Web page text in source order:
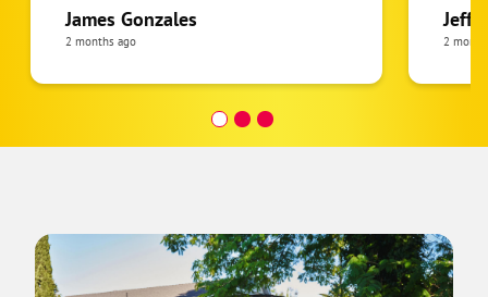
most was that he was honest, patient,
and willing to answer all of my
sure I understood the condition of my
AC system and provided helpful
recommendations to keep it running
thorough, Ricardo is the person to call.
Excellent service from start to finish!
James Gonzales
2 months ago
Jeff
2